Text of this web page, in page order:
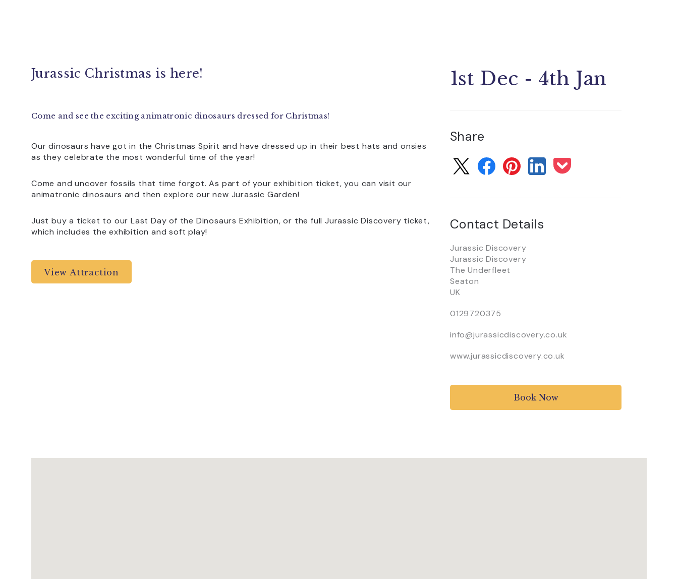
Jurassic Christmas is here!
Come and see the exciting animatronic dinosaurs dressed for Christmas!
Our dinosaurs have got in the Christmas Spirit and have dressed up in their best hats and onsies
as they celebrate the most wonderful time of the year!
Come and uncover fossils that time forgot. As part of your exhibition ticket, you can visit our
animatronic dinosaurs and then explore our new Jurassic Garden!
Just buy a ticket to our Last Day of the Dinosaurs Exhibition, or the full Jurassic Discovery ticket,
which includes the exhibition and soft play!
View Attraction
1st Dec - 4th Jan
Share
Contact Details
Jurassic Discovery
Jurassic Discovery
The Underfleet
Seaton
UK
0129720375
info@jurassicdiscovery.co.uk
www.jurassicdiscovery.co.uk
Book Now